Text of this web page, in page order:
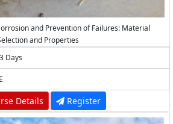
and Prevention of Failures: Material
and Properties
Days
Details Register